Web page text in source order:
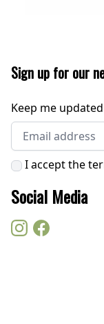
Sign up for our
Keep me
Email address
I accept the
Social Media